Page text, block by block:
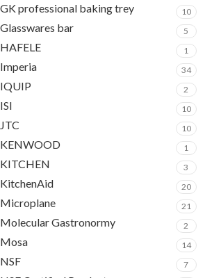
GK professional baking trey 10
Glasswares bar 5
HAFELE 1
Imperia 34
IQUIP 2
ISI 10
JTC 10
KENWOOD 1
KITCHEN 3
KitchenAid 20
Microplane 21
Molecular Gastronormy 2
Mosa 14
NSF 7